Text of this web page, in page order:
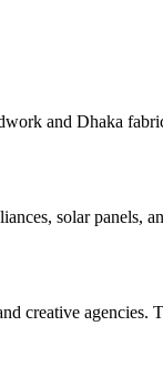
and Dhaka
solar panels,
creative agencies.